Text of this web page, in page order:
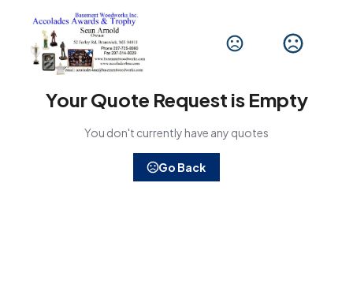
Your Quote Request is Empty
You don't currently have any quotes
Go Back